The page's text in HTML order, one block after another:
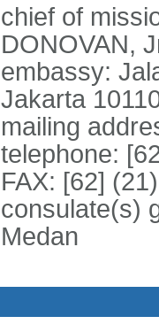
chief of
DONOVAN,
embassy:
Jakarta
mailing
telephone:
FAX: [62]
consulate(s)
Medan